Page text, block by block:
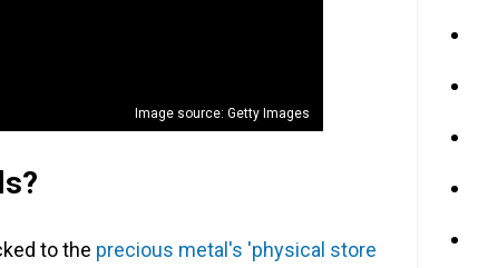
Image source: Getty Images
to the precious metal's 'physical store